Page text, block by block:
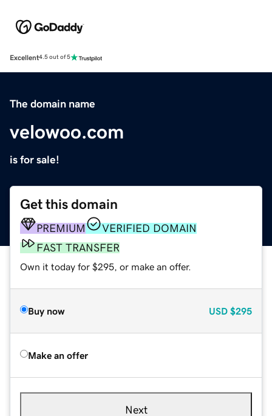
Excellent4.5 out of 5
The domain name
velowoo.com
is for sale!
Get this domain
PREMIUM
VERIFIED DOMAIN
FAST TRANSFER
Own it today for $295, or make an offer.
Buy now USD $295
Make an offer
Next